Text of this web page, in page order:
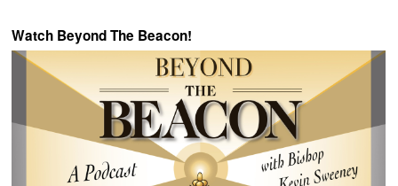
Watch Beyond The Beacon!